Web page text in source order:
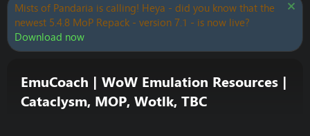
Mists of Pandaria is calling! Heya - did you know that the
newest 5.4.8 MoP Repack - version 7.1 - is now live?
Download now
EmuCoach | WoW Emulation Resources |
Cataclysm, MOP, Wotlk, TBC